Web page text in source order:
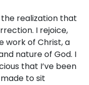
realization that
I rejoice,
work of Christ, a
nature of God. I
that I’ve been
to sit